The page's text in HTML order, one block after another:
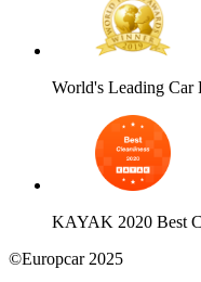
World's Leading Car
KAYAK 2020 Best
©Europcar 2025